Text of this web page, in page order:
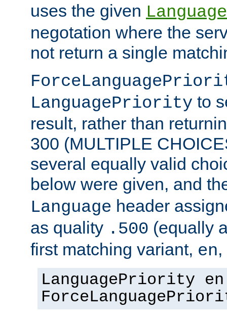
uses the given
negotation where the
not return a single
LanguagePriority to
result, rather than
300 (MULTIPLE
several equally valid
below were given, and
Language header
as quality .500 (equally
first matching variant, en
LanguagePriority